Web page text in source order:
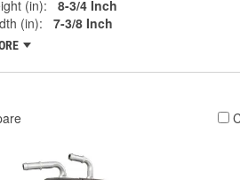
(in):
8-3/4 Inch
(in):
7-3/8 Inch